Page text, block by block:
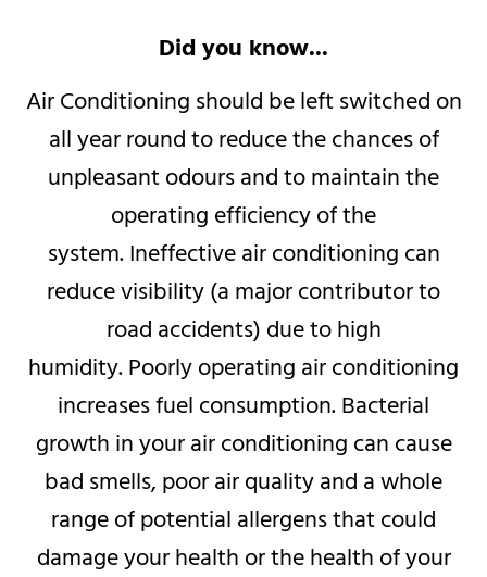
Did you know...
Air Conditioning should be left switched on
all year round to reduce the chances of
unpleasant odours and to maintain the
operating efficiency of the
system. Ineffective air conditioning can
reduce visibility (a major contributor to
road accidents) due to high
humidity. Poorly operating air conditioning
increases fuel consumption. Bacterial
growth in your air conditioning can cause
bad smells, poor air quality and a whole
range of potential allergens that could
damage your health or the health of your